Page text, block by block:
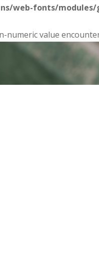
web-fonts/
numeric value